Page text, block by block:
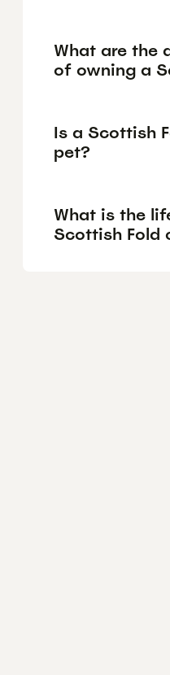
What are the
of owning a
Is a Scottish
pet?
What is the
Scottish Fold